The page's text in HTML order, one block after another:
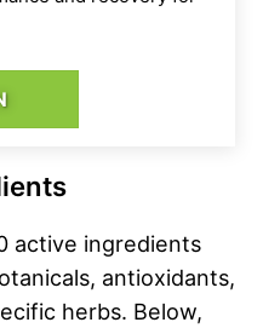
active ingredients
antioxidants,
herbs. Below,